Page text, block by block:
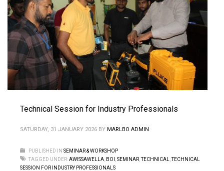
Technical Session for Industry Professionals
SATURDAY, 31 JANUARY 2026 BY MARLBO ADMIN
PUBLISHED IN SEMINAR & WORKSHOP
TAGGED UNDER:AWISSAWELLA BOI SEMINAR ,TECHNICAL ,TECHNICAL
SESSION FOR INDUSTRY PROFESSIONALS